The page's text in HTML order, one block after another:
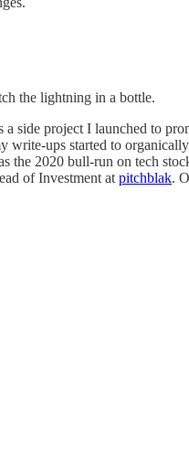
the lightning in a bottle.
side project I launched to
ups started to
the 2020 bull-run on tech
of Investment at pitchblak.